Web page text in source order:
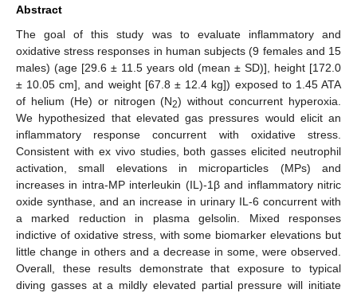
Abstract
The goal of this study was to evaluate inflammatory and
oxidative stress responses in human subjects (9 females and 15
males) (age [29.6 ± 11.5 years old (mean ± SD)], height [172.0
± 10.05 cm], and weight [67.8 ± 12.4 kg]) exposed to 1.45 ATA
of helium (He) or nitrogen (N2) without concurrent hyperoxia.
We hypothesized that elevated gas pressures would elicit an
inflammatory response concurrent with oxidative stress.
Consistent with ex vivo studies, both gasses elicited neutrophil
activation, small elevations in microparticles (MPs) and
increases in intra-MP interleukin (IL)-1β and inflammatory nitric
oxide synthase, and an increase in urinary IL-6 concurrent with
a marked reduction in plasma gelsolin. Mixed responses
indictive of oxidative stress, with some biomarker elevations but
little change in others and a decrease in some, were observed.
Overall, these results demonstrate that exposure to typical
diving gasses at a mildly elevated partial pressure will initiate